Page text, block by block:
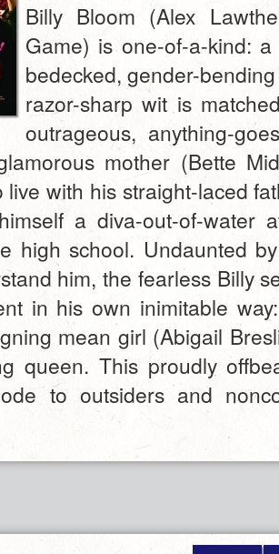
Billy Bloom (Alex
Game) is one-of-a-kind:
bedecked, gender-
razor-sharp wit is
outrageous, anything-
mother (Bette
live with his straight-laced
a diva-out-of-water
high school. Undaunted
him, the fearless Billy
in his own inimitable
mean girl (Abigail
queen. This proudly
to outsiders and